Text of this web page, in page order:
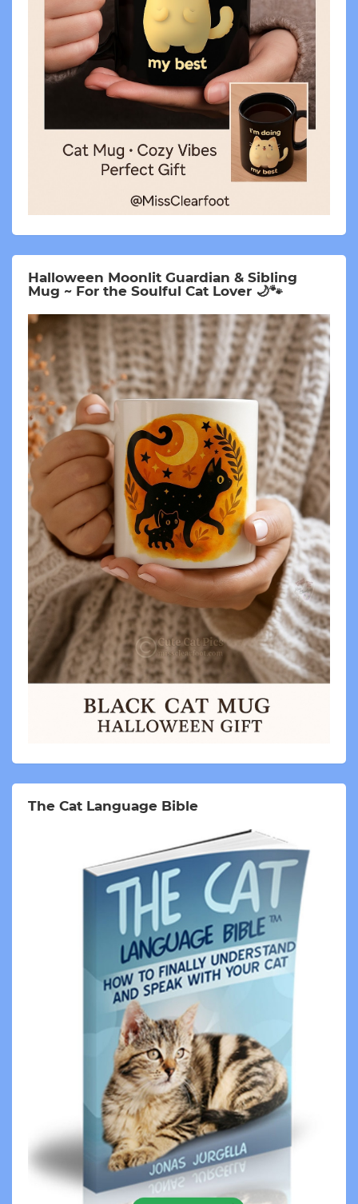
Halloween Moonlit Guardian & Sibling
Mug ~ For the Soulful Cat Lover 🌙🐾
The Cat Language Bible